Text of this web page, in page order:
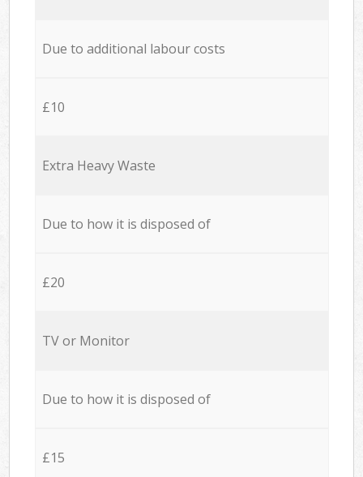
Due to additional labour costs
£10
Extra Heavy Waste
Due to how it is disposed of
£20
TV or Monitor
Due to how it is disposed of
£15